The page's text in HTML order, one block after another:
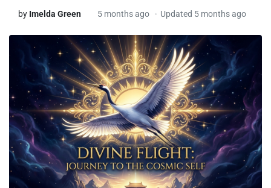
by Imelda Green 5 months ago Updated 5 months ago